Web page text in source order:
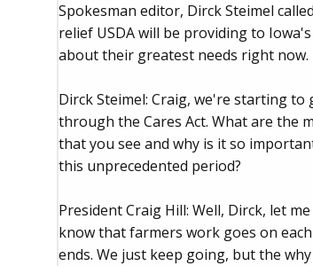
Spokesman editor, Dirck Steimel
relief USDA will be providing to
about their greatest needs right now.
Dirck Steimel: Craig, we're starting
through the Cares Act. What are the
that you see and why is it so
this unprecedented period?
President Craig Hill: Well, Dirck, let
know that farmers work goes on
ends. We just keep going, but the